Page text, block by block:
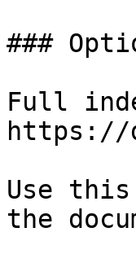
###
Full
https://
Use
the